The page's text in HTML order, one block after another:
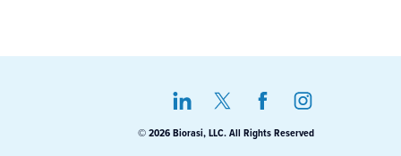
© 2026 Biorasi, LLC. All Rights Reserved